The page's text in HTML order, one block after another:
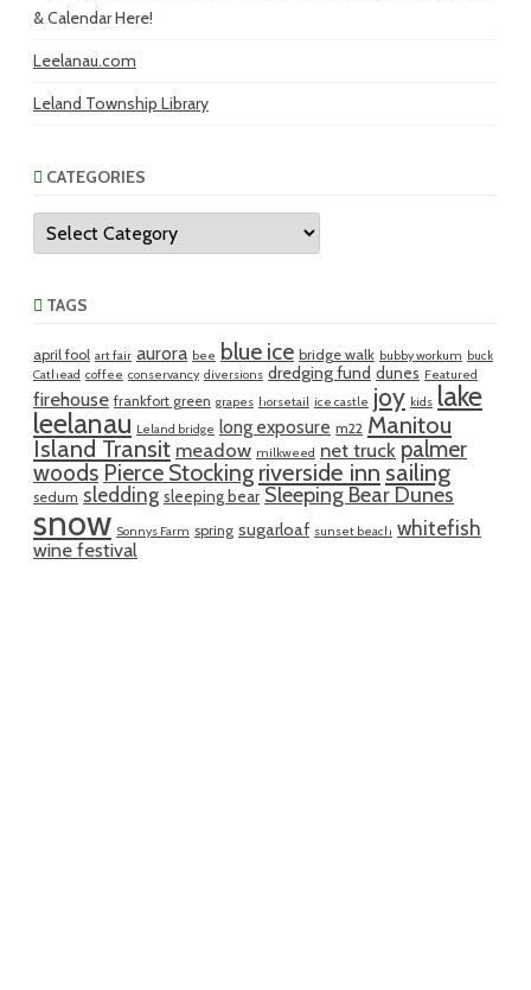
& Calendar Here!
Leelanau.com
Leland Township Library
CATEGORIES
Categories
TAGS
april fool art fair aurora bee blue ice bridge walk bubby workum buck
Cathead coffee conservancy diversions dredging fund dunes Featured
firehouse frankfort green grapes horsetail ice castle joy kids lake
leelanau Leland bridge long exposure m22 Manitou
Island Transit meadow milkweed net truck palmer
woods Pierce Stocking riverside inn sailing
sedum sledding sleeping bear Sleeping Bear Dunes
snow Sonnys Farm spring sugarloaf sunset beach whitefish
wine festival